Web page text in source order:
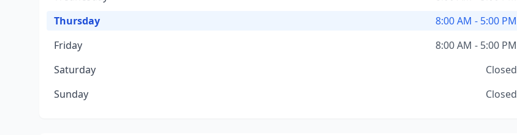
Thursday
8:00 AM - 5:00 PM
Friday
8:00 AM - 5:00 PM
Saturday
Closed
Sunday
Closed